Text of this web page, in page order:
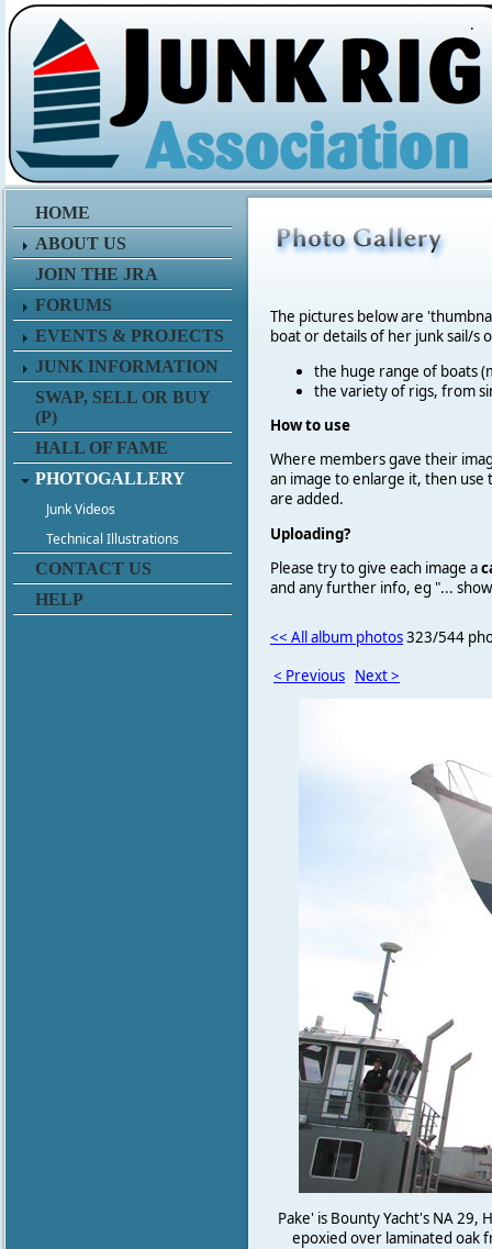
.
HOME
ABOUT US
JOIN THE JRA
FORUMS
EVENTS & PROJECTS
JUNK INFORMATION
SWAP, SELL OR BUY
(P)
HALL OF FAME
PHOTOGALLERY
Junk Videos
Technical Illustrations
CONTACT US
HELP
The pictures below are
boat or details of her junk sail/s
the huge range of boats
the variety of rigs, from
How to use
Where members gave their
an image to enlarge it, then use
are added.
Uploading?
Please try to give each image a
and any further info, eg "...
<< All album photos323/544
< Previous Next >
Pake' is Bounty Yacht's NA 29,
epoxied over laminated oak